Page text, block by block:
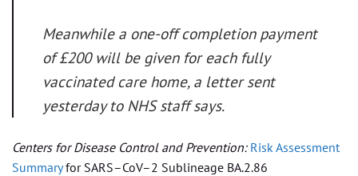
Meanwhile a one-off completion payment
of £200 will be given for each fully
vaccinated care home, a letter sent
yesterday to NHS staff says.
Centers for Disease Control and Prevention: Risk Assessment
Summaryfor SARS–CoV–2 Sublineage BA.2.86